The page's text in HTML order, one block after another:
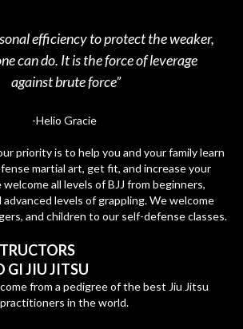
efficiency to protect the weaker,
can do. It is the force of leverage
against brute force”
-Helio Gracie
priority is to help you and your family learn
martial art, get fit, and increase your
all levels of BJJ from beginners,
levels of grappling. We welcome
and children to our self-defense classes.
GI JIU JITSU
from a pedigree of the best Jiu Jitsu
practitioners in the world.